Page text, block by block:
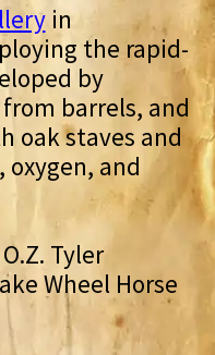
in
the rapid-
by
barrels, and
oak staves and
and
Tyler
Wheel Horse